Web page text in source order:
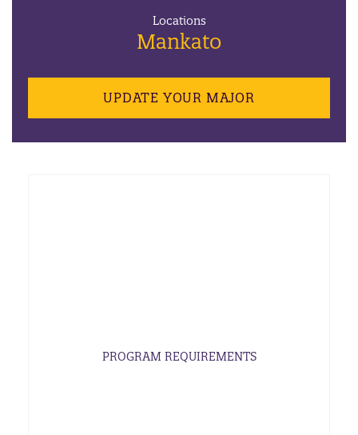
Locations
Mankato
UPDATE YOUR MAJOR
PROGRAM REQUIREMENTS